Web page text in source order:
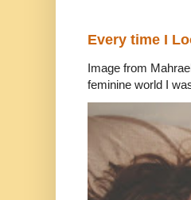
Every time I
Image from
feminine world I